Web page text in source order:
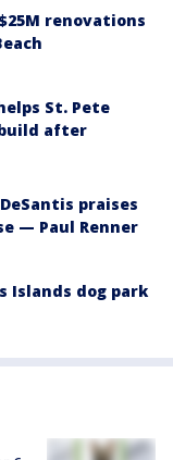
renovations
St. Pete
after
praises
— Paul Renner
Islands dog park